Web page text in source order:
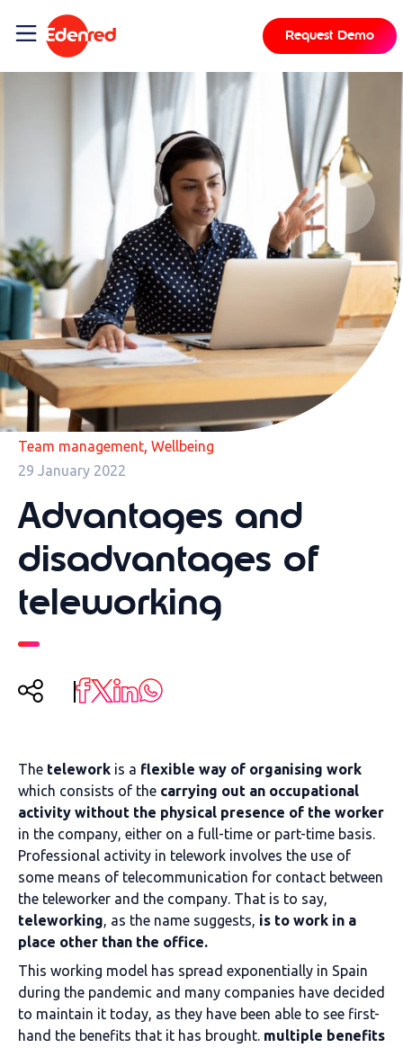
Request Demo
Team management, Wellbeing
29 January 2022
Advantages and
disadvantages of
teleworking
The telework is a flexible way of organising work
which consists of the carrying out an occupational
activity without the physical presence of the worker
in the company, either on a full-time or part-time basis.
Professional activity in telework involves the use of
some means of telecommunication for contact between
the teleworker and the company. That is to say,
teleworking, as the name suggests, is to work in a
place other than the office.
This working model has spread exponentially in Spain
during the pandemic and many companies have decided
to maintain it today, as they have been able to see first-
hand the benefits that it has brought. multiple benefits